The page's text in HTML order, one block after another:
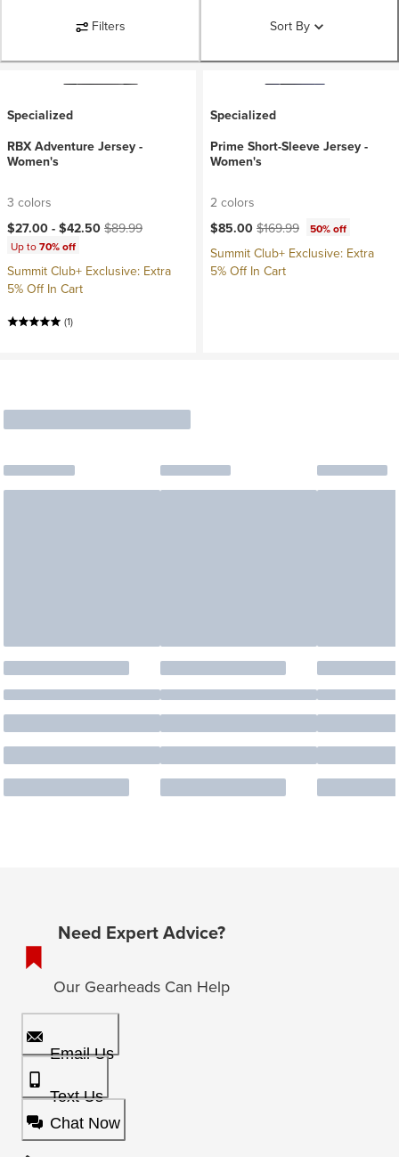
Filters Sort By
Specialized
RBX Adventure Jersey -
Women's
3 colors
Current price:
$27.00 - $42.50 Original price:
$89.99
Up to70% off
Summit Club+ Exclusive: Extra
5% Off In Cart
(1)
Specialized
Prime Short-Sleeve Jersey -
Women's
2 colors
Current price:
$85.00 Original price:
$169.99 50% off
Summit Club+ Exclusive: Extra
5% Off In Cart
Need Expert Advice?
Our Gearheads Can Help
Email Us
Text Us
Chat Now